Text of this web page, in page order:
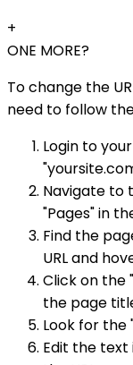
+
ONE MORE?
To change the
need to follow
Login to
Navigate to
"Pages" in
Find the
URL and
Click on the
the page
Look for the
Edit the text